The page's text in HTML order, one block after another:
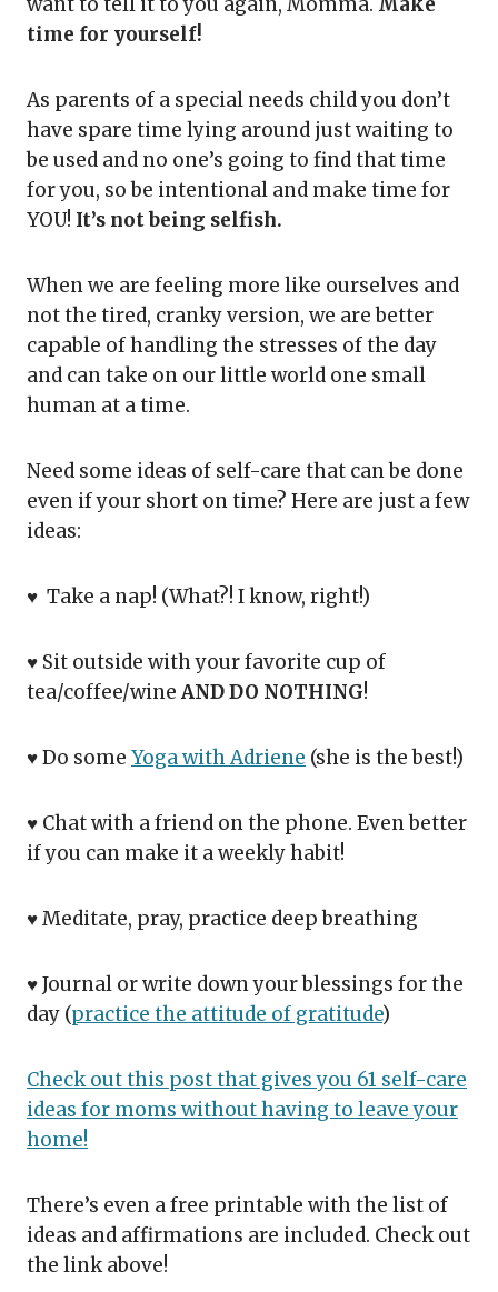
time for yourself!
As parents of a special needs child you don’t
have spare time lying around just waiting to
be used and no one’s going to find that time
for you, so be intentional and make time for
YOU! It’s not being selfish.
When we are feeling more like ourselves and
not the tired, cranky version, we are better
capable of handling the stresses of the day
and can take on our little world one small
human at a time.
Need some ideas of self-care that can be done
even if your short on time? Here are just a few
ideas:
♥ Take a nap! (What?! I know, right!)
♥ Sit outside with your favorite cup of
tea/coffee/wine AND DO NOTHING!
♥ Do some Yoga with Adriene (she is the best!)
♥ Chat with a friend on the phone. Even better
if you can make it a weekly habit!
♥ Meditate, pray, practice deep breathing
♥ Journal or write down your blessings for the
day (practice the attitude of gratitude)
Check out this post that gives you 61 self-care
ideas for moms without having to leave your
home!
There’s even a free printable with the list of
ideas and affirmations are included. Check out
the link above!